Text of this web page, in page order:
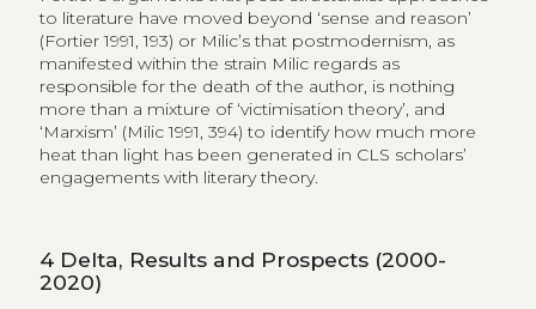
to literature have moved beyond ‘sense and reason’
(Fortier 1991, 193) or Milic’s that postmodernism, as
manifested within the strain Milic regards as
responsible for the death of the author, is nothing
more than a mixture of ‘victimisation theory’, and
‘Marxism’ (Milic 1991, 394) to identify how much more
heat than light has been generated in CLS scholars’
engagements with literary theory.
4 Delta, Results and Prospects (2000-
2020)